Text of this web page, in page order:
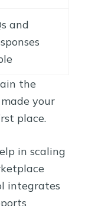
and
the
your
place.
in scaling
integrates